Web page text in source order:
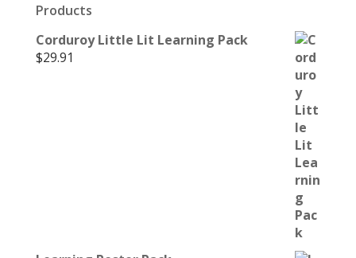
Products
Corduroy Little Lit Learning Pack
$29.91